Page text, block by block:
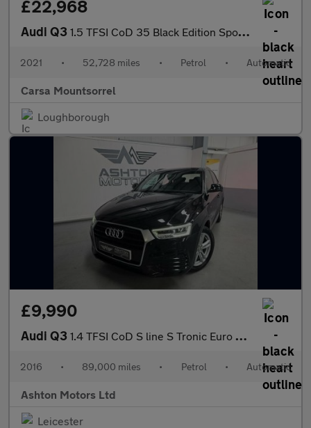
£22,968
Audi Q3 1.5 TFSI CoD 35 Black Edition Sportback S Tronic (150 ps) - BLUE
2021 • 52,728 miles • Petrol • Automatic
Carsa Mountsorrel
Loughborough
£9,990
Audi Q3 1.4 TFSI CoD S line S Tronic Euro 6 (s/s) 5dr
2016 • 89,000 miles • Petrol • Automatic
Ashton Motors Ltd
Leicester